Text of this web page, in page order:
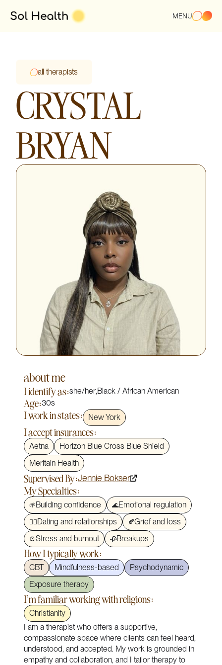
MENU
all therapists
CRYSTAL
BRYAN
I am a therapist who offers a supportive,
compassionate space where clients can feel heard,
understood, and accepted. My work is grounded in
empathy and collaboration, and I tailor therapy to
about me
I identify as:she/her,Black / African American
Age:30s
I work in states: New York
I accept insurances:
Aetna
Horizon Blue Cross Blue Shield
Meritain Health
Supervised By:Jennie Bokser
My Specialties:
🌱Building confidence 🌊Emotional regulation
❤️‍🔥Dating and relationships 🍂Grief and loss
🪫Stress and burnout 🥀Breakups
How I typically work:
CBT Mindfulness-based
Psychodynamic
Exposure therapy
I'm familiar working with religions:
Christianity